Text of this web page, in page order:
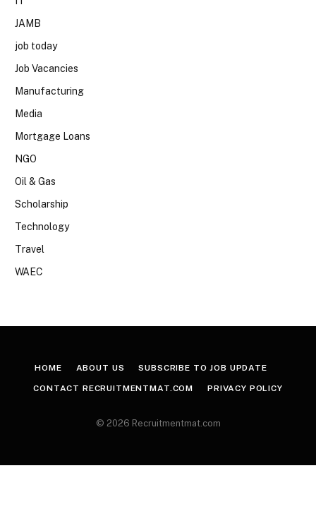
JAMB
job today
Job Vacancies
Manufacturing
Media
Mortgage Loans
NGO
Oil & Gas
Scholarship
Technology
Travel
WAEC
HOME ABOUT US SUBSCRIBE TO JOB UPDATE
CONTACT RECRUITMENTMAT.COM PRIVACY POLICY
© 2026 Recruitmentmat.com